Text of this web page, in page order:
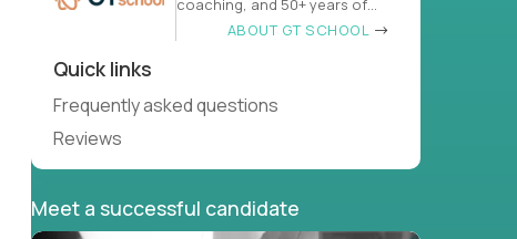
coaching, and 50+ years of
ABOUT GT SCHOOL
Quick links
Frequently asked questions
Reviews
Meet a successful candidate